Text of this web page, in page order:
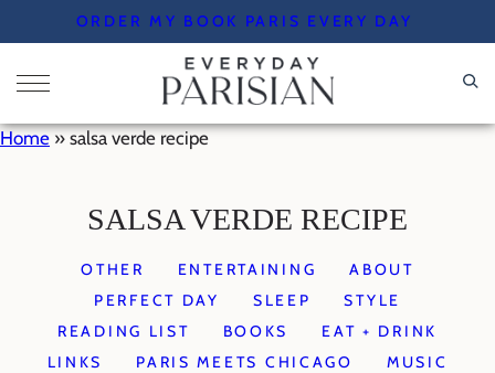
to
content
ORDER MY BOOK PARIS EVERY DAY
Home » salsa verde recipe
SALSA VERDE RECIPE
OTHER ENTERTAINING
ABOUT
PERFECT DAY
SLEEP
STYLE
READING LIST
BOOKS
EAT + DRINK
LINKS
PARIS MEETS CHICAGO
MUSIC